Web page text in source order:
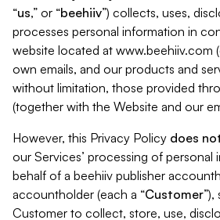
“us,” or “beehiiv”) collects, uses,
processes personal information in
website located at www.beehiiv.com
own emails, and our products and
without limitation, those provided
(together with the Website and our
However, this Privacy Policy does
our Services’ processing of personal
behalf of a beehiiv publisher
accountholder (each a “Customer
Customer to collect, store, use,